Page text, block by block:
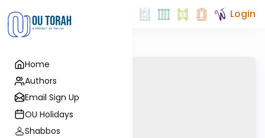
Home
Authors
Email Sign Up
OU Holidays
Shabbos
Login